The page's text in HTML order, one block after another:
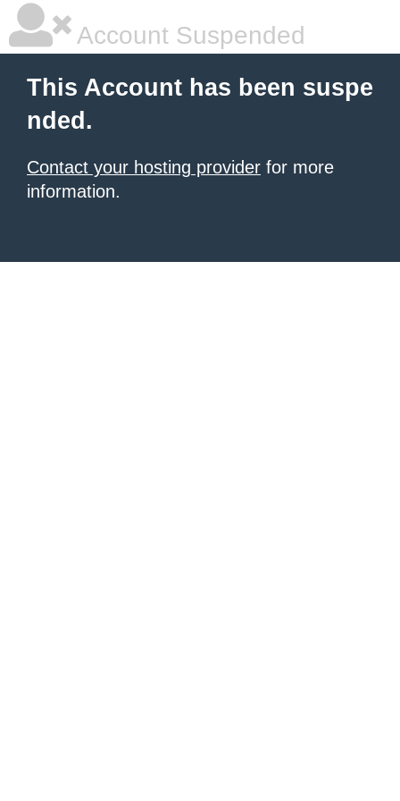
Account Suspended
This Account has been suspe
nded.
Contact your hosting provider for more
information.